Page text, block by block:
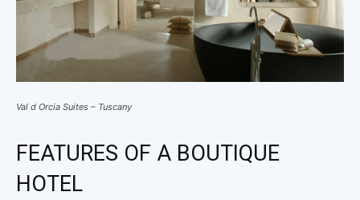
Val d Orcia Suites – Tuscany
FEATURES OF A BOUTIQUE
HOTEL